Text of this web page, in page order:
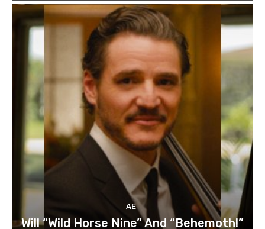
AE
Will “Wild Horse Nine” And “Behemoth!”